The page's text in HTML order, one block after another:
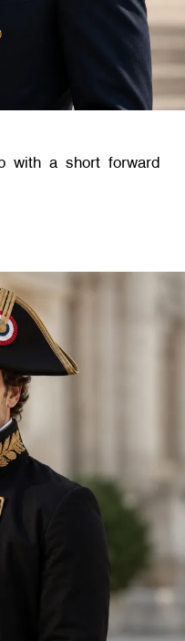
with a short forward